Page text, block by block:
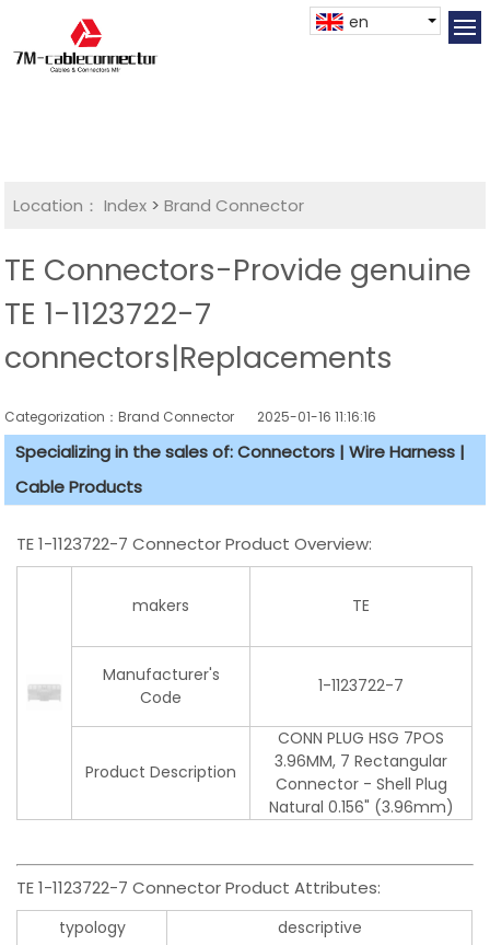
en
Location： Index >Brand Connector
TE Connectors-Provide genuine
TE 1-1123722-7
connectors|Replacements
Categorization：Brand Connector 2025-01-16 11:16:16
Specializing in the sales of: Connectors | Wire Harness |
Cable Products
TE 1-1123722-7 Connector Product Overview:
makers TE
Manufacturer's
Code
1-1123722-7
Product Description
CONN PLUG HSG 7POS
3.96MM, 7 Rectangular
Connector - Shell Plug
Natural 0.156" (3.96mm)
TE 1-1123722-7 Connector Product Attributes:
typology descriptive